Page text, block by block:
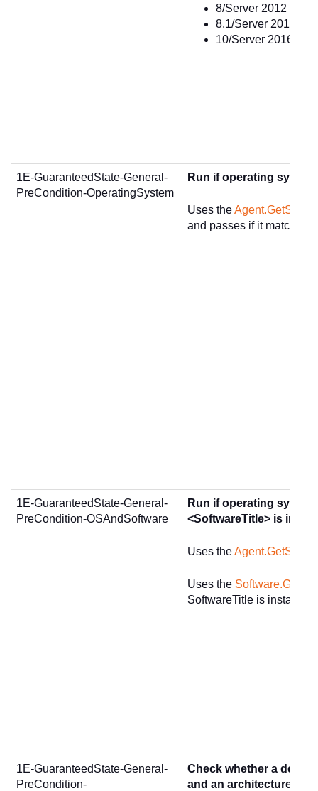
8/Server 2012 or
8.1/Server 2012 R2
10/Server 2016 or
1E-GuaranteedState-General-
PreCondition-OperatingSystem
Run if operating system
Uses the
and passes if it matches
1E-GuaranteedState-General-
PreCondition-OSAndSoftware
Run if operating
<SoftwareTitle> is
Uses the
Uses the
SoftwareTitle is installed.
1E-GuaranteedState-General-
PreCondition-
Check whether a
and an architecture of